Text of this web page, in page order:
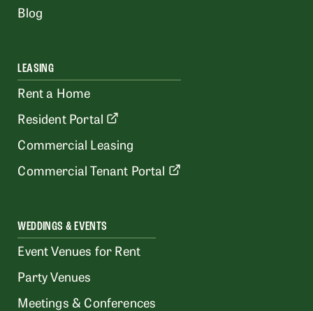
Blog
LEASING
Rent a Home
Resident Portal
Commercial Leasing
Commercial Tenant Portal
WEDDINGS & EVENTS
Event Venues for Rent
Party Venues
Meetings & Conferences